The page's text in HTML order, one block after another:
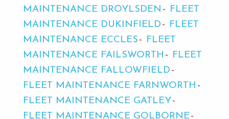
MAINTENANCE DROYLSDEN
FLEET
MAINTENANCE DUKINFIELD
FLEET
MAINTENANCE ECCLES
FLEET
MAINTENANCE FAILSWORTH
FLEET
MAINTENANCE FALLOWFIELD
FLEET MAINTENANCE FARNWORTH
FLEET MAINTENANCE GATLEY
FLEET MAINTENANCE GOLBORNE